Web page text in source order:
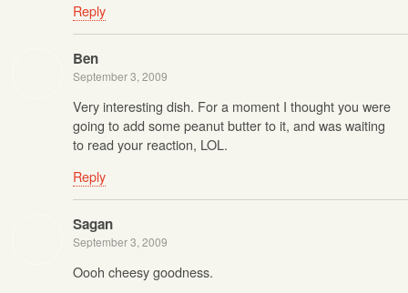
Reply
Ben
September 3, 2009
Very interesting dish. For a moment I thought you were
going to add some peanut butter to it, and was waiting
to read your reaction, LOL.
Reply
Sagan
September 3, 2009
Oooh cheesy goodness.